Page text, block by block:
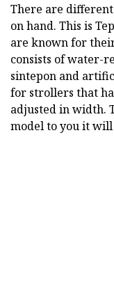
There are
on hand. This is
are known for
consists of water-
sintepon and
for strollers that
adjusted in width.
model to you it